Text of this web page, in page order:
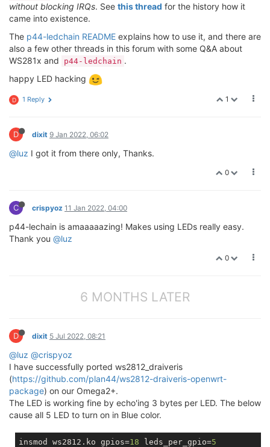
without blocking IRQs. See this thread for the history how it
came into existence.
The p44-ledchain README explains how to use it, and there are
also a few other threads in this forum with some Q&A about
WS281x and
p44-ledchain .
happy LED hacking
1
D 1 Reply
D dixit 9 Jan 2022, 06:02
@luz I got it from there only, Thanks.
0
C crispyoz 11 Jan 2022, 04:00
p44-lechain is amaaaaazing! Makes using LEDs really easy.
Thank you @luz
0
6 MONTHS LATER
D dixit 5 Jul 2022, 08:21
@luz @crispyoz
I have successfully ported ws2812_draiveris
(https://github.com/plan44/ws2812-draiveris-openwrt-
package) on our Omega2+.
The LED is working fine by echo'ing 3 bytes per LED. The below
cause all 5 LED to turn on in Blue color.
insmod ws2812.ko gpios=18 leds_per_gpio=5